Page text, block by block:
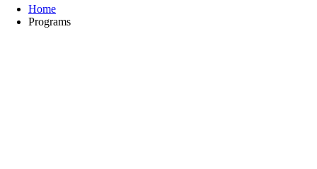
Home
Programs